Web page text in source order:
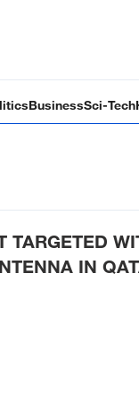
BusinessSci-Tech
TARGETED
IN